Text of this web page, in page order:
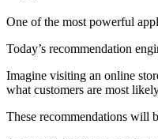
One of the most powerful
Today’s recommendation
Imagine visiting an online
what customers are most
These recommendations will